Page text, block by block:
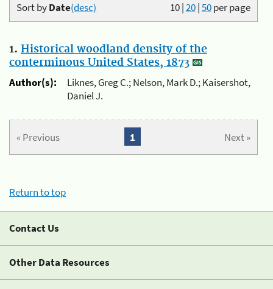
10|20|50per page
Sort byDate(desc)
1. Historical woodland density of the
conterminous United States, 1873
Author(s):
Liknes, Greg C.; Nelson, Mark D.; Kaisershot,
Daniel J.
« Previous Next »
1
Return to top
Contact Us
Other Data Resources